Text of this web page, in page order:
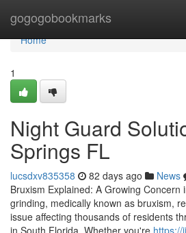
gogogobookmarks
Home
Home
1
Night Guard
Springs FL
lucsdxv835358 82 days ago News
Bruxism Explained: A Growing Concern
grinding, medically known as bruxism,
issue affecting thousands of residents
in South Florida. Whether you're https://